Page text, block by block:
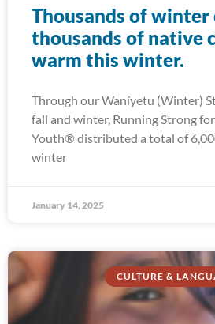
Thousands of winter
thousands of native
warm this winter.
Through our Waníyetu (Winter)
fall and winter, Running Strong
Youth® distributed a total of
winter
January 14, 2025
CULTURE &